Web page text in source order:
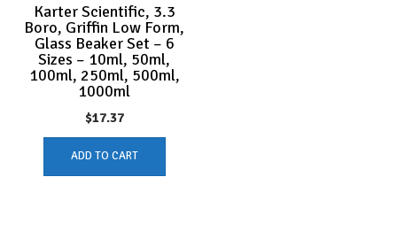
Karter Scientific, 3.3
Boro, Griffin Low Form,
Glass Beaker Set – 6
Sizes – 10ml, 50ml,
100ml, 250ml, 500ml,
1000ml
$17.37
ADD TO CART